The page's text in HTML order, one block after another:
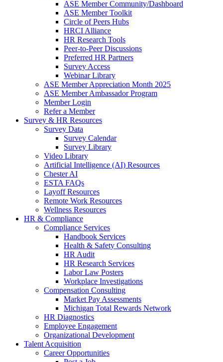
ASE Member Community/Dashboard
ASE Member Toolkit
Circle of Peers Hubs
HRCI Alliance
HR Research Tools
Peer-to-Peer Discussions
Preferred HR Partners
Survey Access
Webinar Library
ASE Member Appreciation Month 2025
ASE Member Ambassador Program
Member Login
Refer a Member
Survey & HR Resources
Survey Data
Survey Calendar
Survey Library
Video Library
Artificial Intelligence (AI) Resources
Chester AI
ESTA FAQs
Layoff Resources
Remote Work Resources
Wellness Resources
HR & Compliance
Compliance Services
Handbook Services
Health & Safety Consulting
HR Audit
HR Research Services
Labor Law Posters
Workplace Investigations
Compensation Consulting
Market Pay Assessments
Michigan Total Rewards Network
HR Diagnostics
Employee Engagement
Organizational Development
Talent Acquisition
Career Opportunities